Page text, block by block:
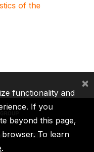
of the
ICSID
functionality and
If you
beyond this page,
To learn
.
×